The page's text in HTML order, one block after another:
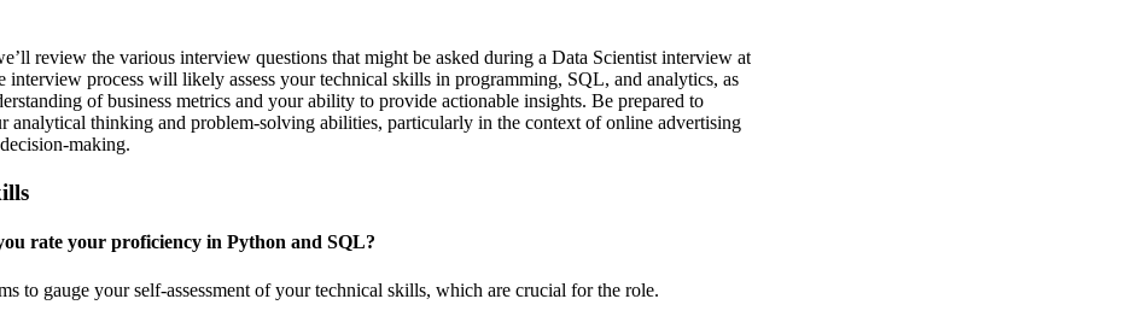
review the various interview questions that might be asked during a Data Scientist interview at
interview process will likely assess your technical skills in programming, SQL, and analytics, as
of business metrics and your ability to provide actionable insights. Be prepared to
analytical thinking and problem-solving abilities, particularly in the context of online advertising
making.
rate your proficiency in Python and SQL?
to gauge your self-assessment of your technical skills, which are crucial for the role.